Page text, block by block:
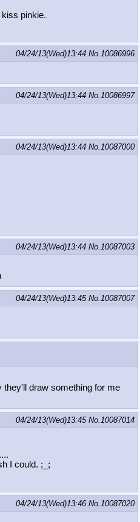
pinkie.
04/24/13(Wed)13:44 No.10086996
04/24/13(Wed)13:44 No.10086997
04/24/13(Wed)13:44 No.10087000
04/24/13(Wed)13:44 No.10087003
04/24/13(Wed)13:45 No.10087007
they'll draw something for me
04/24/13(Wed)13:45 No.10087014
I could. ;_;
04/24/13(Wed)13:46 No.10087020